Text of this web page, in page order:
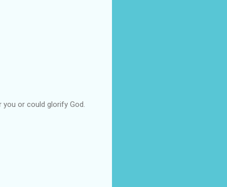
or could glorify God.